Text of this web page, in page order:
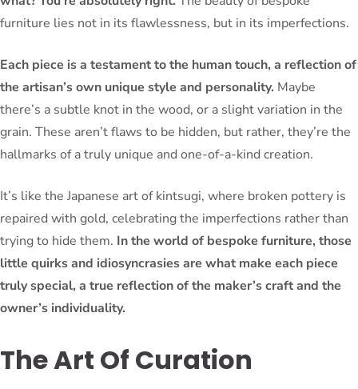
furniture lies not in its flawlessness, but in its imperfections.
Each piece is a testament to the human touch, a reflection of
the artisan’s own unique style and personality. Maybe
there’s a subtle knot in the wood, or a slight variation in the
grain. These aren’t flaws to be hidden, but rather, they’re the
hallmarks of a truly unique and one-of-a-kind creation.
It’s like the Japanese art of kintsugi, where broken pottery is
repaired with gold, celebrating the imperfections rather than
trying to hide them. In the world of bespoke furniture, those
little quirks and idiosyncrasies are what make each piece
truly special, a true reflection of the maker’s craft and the
owner’s individuality.
The Art Of Curation